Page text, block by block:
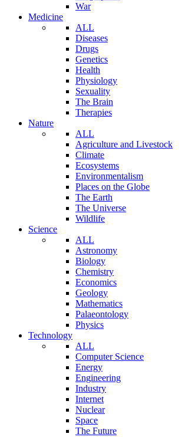
War
Medicine
ALL
Diseases
Drugs
Genetics
Health
Physiology
Sexuality
The Brain
Therapies
Nature
ALL
Agriculture and Livestock
Climate
Ecosystems
Environmentalism
Places on the Globe
The Earth
The Universe
Wildlife
Science
ALL
Astronomy
Biology
Chemistry
Economics
Geology
Mathematics
Palaeontology
Physics
Technology
ALL
Computer Science
Energy
Engineering
Industry
Internet
Nuclear
Space
The Future